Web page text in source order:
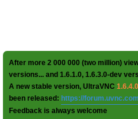
After more 2 000 000 (two million)
versions... and 1.6.1.0, 1.6.3.0-dev
A new stable version, UltraVNC 1.6.4.0
been released: https://
Feedback is always welcome